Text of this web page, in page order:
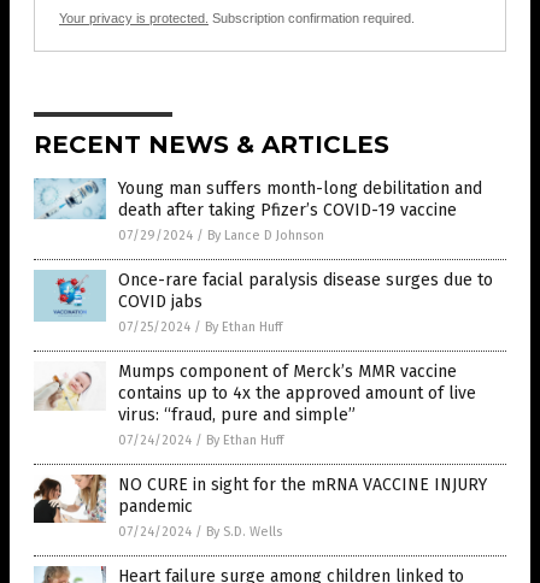
Your privacy is protected. Subscription confirmation required.
RECENT NEWS & ARTICLES
Young man suffers month-long debilitation and
death after taking Pfizer’s COVID-19 vaccine
07/29/2024 / By Lance D Johnson
Once-rare facial paralysis disease surges due to
COVID jabs
07/25/2024 / By Ethan Huff
Mumps component of Merck’s MMR vaccine
contains up to 4x the approved amount of live
virus: “fraud, pure and simple”
07/24/2024 / By Ethan Huff
NO CURE in sight for the mRNA VACCINE INJURY
pandemic
07/24/2024 / By S.D. Wells
Heart failure surge among children linked to